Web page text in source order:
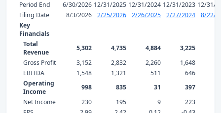
Period End 6/30/2026 12/31/2025 12/31/2024 12/31/2023 12/31/
Filing Date
8/3/2026 2/25/2026 2/26/2025 2/27/2024
8/22/
Key
Financials
Total
Revenue
5,302 4,735 4,884 3,225
Gross Profit
3,152 2,832 2,260 1,648
EBITDA
1,548 1,321 511 646
Operating
Income
998 835 31 397
Net Income
230 195 9 223